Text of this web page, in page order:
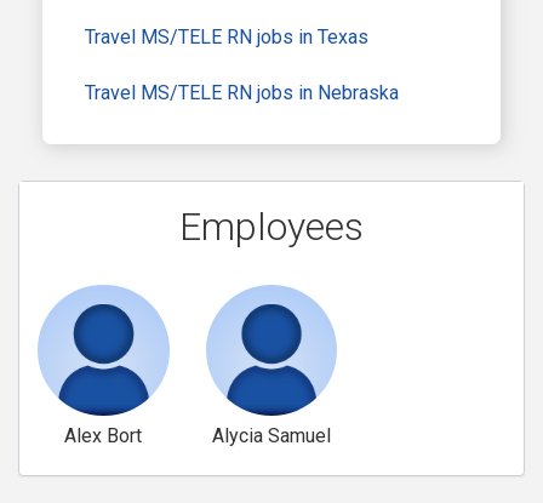
Travel MS/TELE RN jobs in Texas
Travel MS/TELE RN jobs in Nebraska
Employees
Alex Bort Alycia Samuel